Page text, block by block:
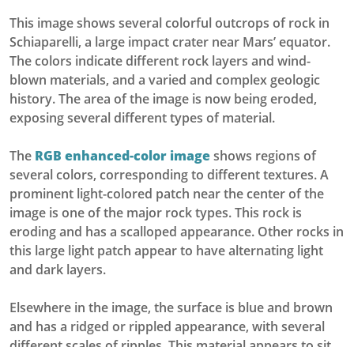
This image shows several colorful outcrops of rock in
Schiaparelli, a large impact crater near Mars’ equator.
The colors indicate different rock layers and wind-
blown materials, and a varied and complex geologic
history. The area of the image is now being eroded,
exposing several different types of material.
The RGB enhanced-color imageshows regions of
several colors, corresponding to different textures. A
prominent light-colored patch near the center of the
image is one of the major rock types. This rock is
eroding and has a scalloped appearance. Other rocks in
this large light patch appear to have alternating light
and dark layers.
Elsewhere in the image, the surface is blue and brown
and has a ridged or rippled appearance, with several